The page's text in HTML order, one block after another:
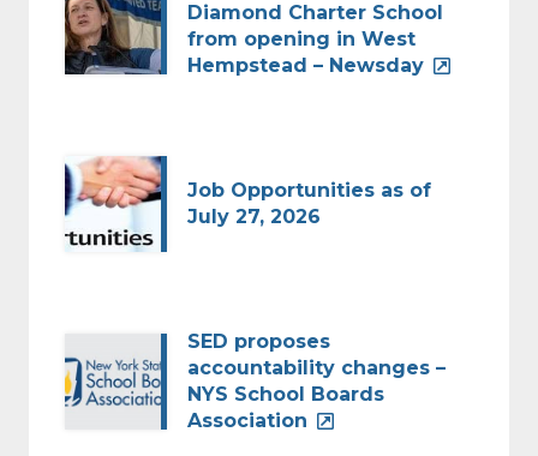
Diamond Charter School
from opening in West
Hempstead – Newsday
Job Opportunities as of
July 27, 2026
SED proposes
accountability changes –
NYS School Boards
Association